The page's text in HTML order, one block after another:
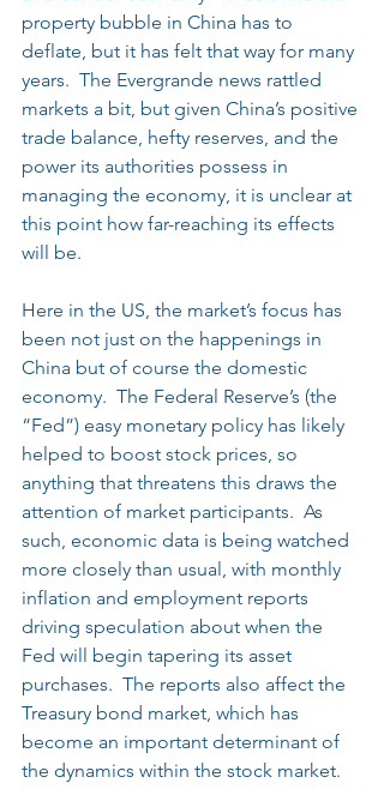
property bubble in China has to
deflate, but it has felt that way for many
years.  The Evergrande news rattled
markets a bit, but given China’s positive
trade balance, hefty reserves, and the
power its authorities possess in
managing the economy, it is unclear at
this point how far-reaching its effects
will be.
Here in the US, the market’s focus has
been not just on the happenings in
China but of course the domestic
economy.  The Federal Reserve’s (the
“Fed”) easy monetary policy has likely
helped to boost stock prices, so
anything that threatens this draws the
attention of market participants.  As
such, economic data is being watched
more closely than usual, with monthly
inflation and employment reports
driving speculation about when the
Fed will begin tapering its asset
purchases.  The reports also affect the
Treasury bond market, which has
become an important determinant of
the dynamics within the stock market.